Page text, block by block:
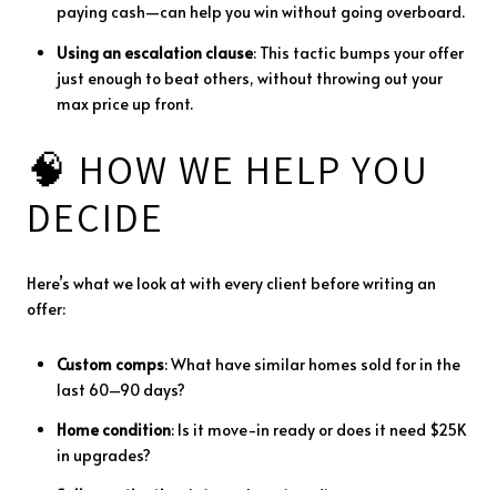
paying cash—can help you win without going overboard.
Using an escalation clause: This tactic bumps your offer
just enough to beat others, without throwing out your
max price up front.
🧠 HOW WE HELP YOU
DECIDE
Here’s what we look at with every client beforewriting an
offer:
Custom comps:What have similar homes sold for in the
last 60–90 days?
Homecondition: Is it move-in ready or does it need $25K
in upgrades?